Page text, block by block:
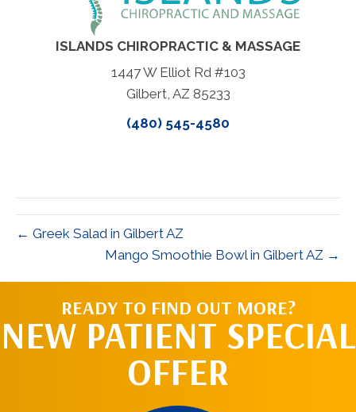
ISLANDS CHIROPRACTIC & MASSAGE
1447 W Elliot Rd #103
Gilbert, AZ 85233
(480) 545-4580
← Greek Salad in Gilbert AZ
Mango Smoothie Bowl in Gilbert AZ →
READY TO FIND OUT MORE?
NEW PATIENT SPECIAL
OFFER